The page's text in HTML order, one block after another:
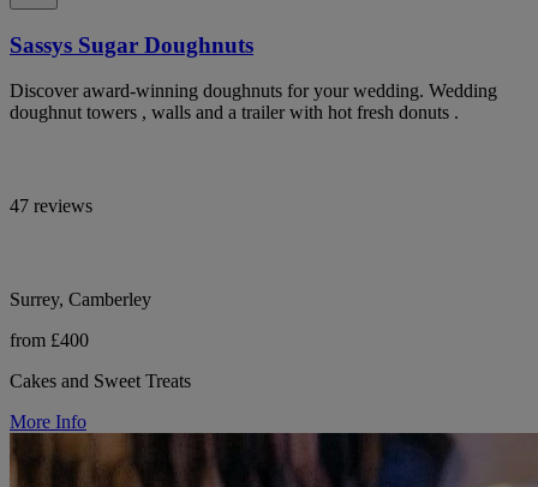
Sassys Sugar Doughnuts
Discover award-winning doughnuts for your wedding. Wedding
doughnut towers , walls and a trailer with hot fresh donuts .
47 reviews
Surrey, Camberley
from £400
Cakes and Sweet Treats
More Info